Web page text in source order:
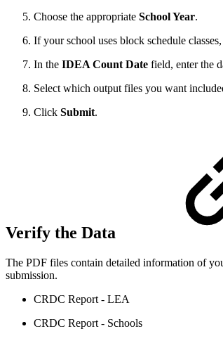
Choose the appropriate School Year.
If your school uses block schedule
In the IDEA Count Date field, enter the
Select which output files you want
Click Submit.
Verify the Data
The PDF files contain detailed information of
submission.
CRDC Report - LEA
CRDC Report - Schools